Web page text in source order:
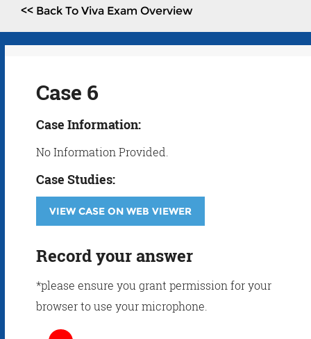
<< Back To Viva Exam Overview
Case 6
Case Information:
No Information Provided.
Case Studies:
VIEW CASE ON WEB VIEWER
Record your answer
*please ensure you grant permission for your
browser to use your microphone.